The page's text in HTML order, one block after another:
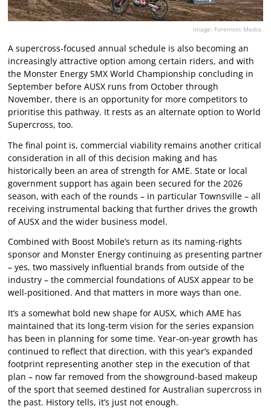
Image: Foremost Media.
A supercross-focused annual schedule is also becoming an
increasingly attractive option among certain riders, and with
the Monster Energy SMX World Championship concluding in
September before AUSX runs from October through
November, there is an opportunity for more competitors to
prioritise this pathway. It rests as an alternate option to World
Supercross, too.
The final point is, commercial viability remains another critical
consideration in all of this decision making and has
historically been an area of strength for AME. State or local
government support has again been secured for the 2026
season, with each of the rounds – in particular Townsville – all
receiving instrumental backing that further drives the growth
of AUSX and the wider business model.
Combined with Boost Mobile’s return as its naming-rights
sponsor and Monster Energy continuing as presenting partner
– yes, two massively influential brands from outside of the
industry – the commercial foundations of AUSX appear to be
well-positioned. And that matters in more ways than one.
It’s a somewhat bold new shape for AUSX, which AME has
maintained that its long-term vision for the series expansion
has been in planning for some time. Year-on-year growth has
continued to reflect that direction, with this year’s expanded
footprint representing another step in the execution of that
plan – now far removed from the showground-based makeup
of the sport that seemed destined for Australian supercross in
the past. History tells, it’s just not enough.